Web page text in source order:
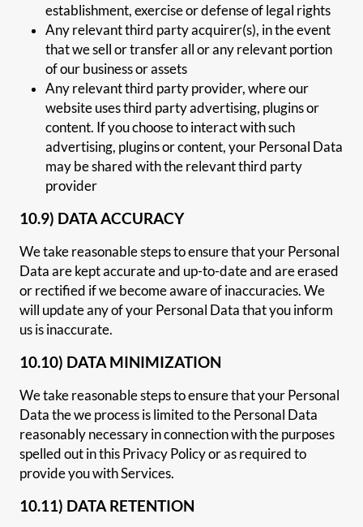
establishment, exercise or defense of legal rights
Any relevant third party acquirer(s), in the event
that we sell or transfer all or any relevant portion
of our business or assets
Any relevant third party provider, where our
website uses third party advertising, plugins or
content. If you choose to interact with such
advertising, plugins or content, your Personal Data
may be shared with the relevant third party
provider
10.9) DATA ACCURACY
We take reasonable steps to ensure that your Personal
Data are kept accurate and up-to-date and are erased
or rectified if we become aware of inaccuracies. We
will update any of your Personal Data that you inform
us is inaccurate.
10.10) DATA MINIMIZATION
We take reasonable steps to ensure that your Personal
Data the we process is limited to the Personal Data
reasonably necessary in connection with the purposes
spelled out in this Privacy Policy or as required to
provide you with Services.
10.11) DATA RETENTION